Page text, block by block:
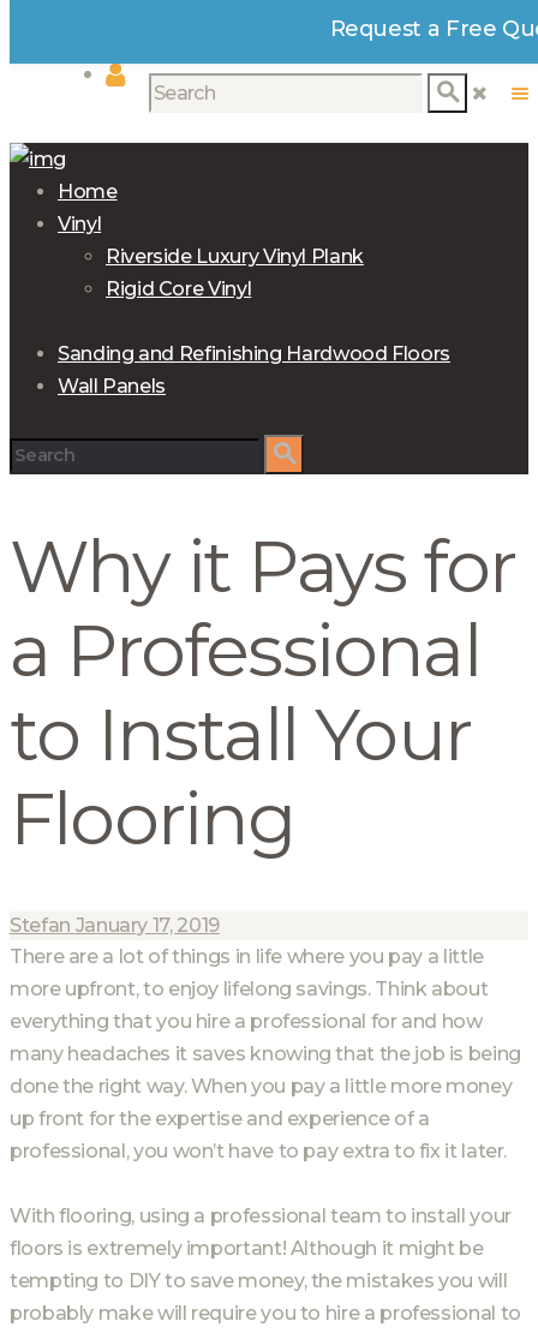
Home
Vinyl
Riverside Luxury Vinyl Plank
Rigid Core Vinyl
Sanding and Refinishing Hardwood Floors
Wall Panels
Why it Pays for
a Professional
to Install Your
Flooring
Stefan January 17, 2019
There are a lot of things in life where you pay a little
more upfront, to enjoy lifelong savings. Think about
everything that you hire a professional for and how
many headaches it saves knowing that the job is being
done the right way. When you pay a little more money
up front for the expertise and experience of a
professional, you won’t have to pay extra to fix it later.
With flooring, using a professional team to install your
floors is extremely important! Although it might be
tempting to DIY to save money, the mistakes you will
probably make will require you to hire a professional to
Request a Free